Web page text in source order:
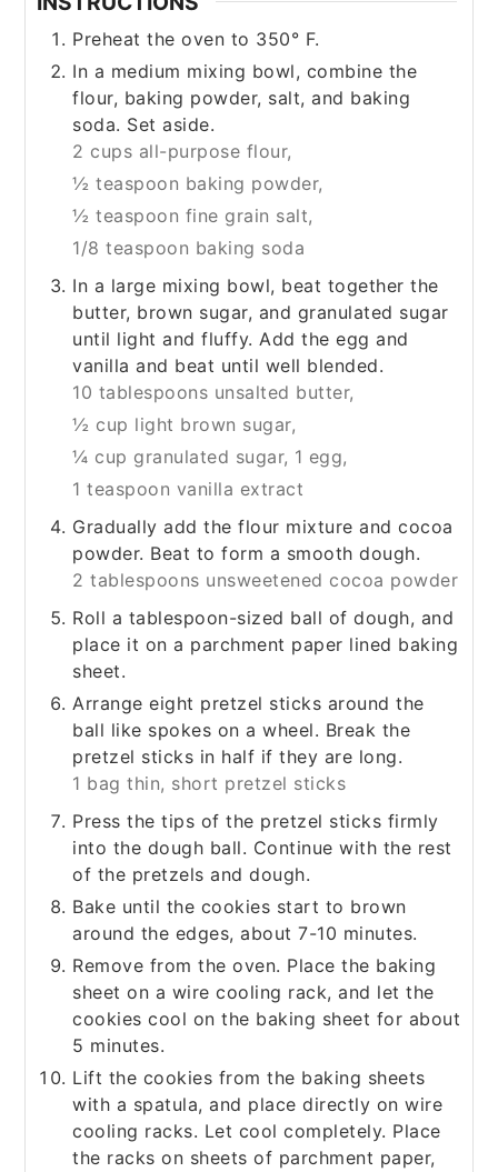
Preheat the oven to 350° F.
In a medium mixing bowl, combine the
flour, baking powder, salt, and baking
soda. Set aside.
2 cups all-purpose flour,
½ teaspoon baking powder,
½ teaspoon fine grain salt,
1/8 teaspoon baking soda
In a large mixing bowl, beat together the
butter, brown sugar, and granulated sugar
until light and fluffy. Add the egg and
vanilla and beat until well blended.
10 tablespoons unsalted butter,
½ cup light brown sugar,
¼ cup granulated sugar, 1 egg,
1 teaspoon vanilla extract
Gradually add the flour mixture and cocoa
powder. Beat to form a smooth dough.
2 tablespoons unsweetened cocoa powder
Roll a tablespoon-sized ball of dough, and
place it on a parchment paper lined baking
sheet.
Arrange eight pretzel sticks around the
ball like spokes on a wheel. Break the
pretzel sticks in half if they are long.
1 bag thin, short pretzel sticks
Press the tips of the pretzel sticks firmly
into the dough ball. Continue with the rest
of the pretzels and dough.
Bake until the cookies start to brown
around the edges, about 7-10 minutes.
Remove from the oven. Place the baking
sheet on a wire cooling rack, and let the
cookies cool on the baking sheet for about
5 minutes.
Lift the cookies from the baking sheets
with a spatula, and place directly on wire
cooling racks. Let cool completely. Place
the racks on sheets of parchment paper,